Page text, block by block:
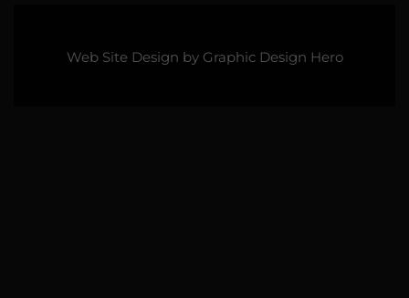
Web Site Design by Graphic Design Hero